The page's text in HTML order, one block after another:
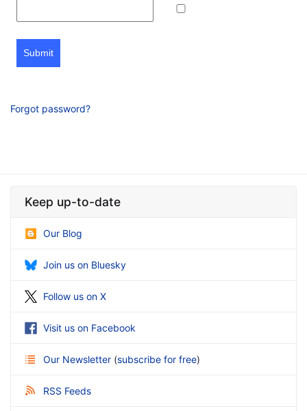
Submit
Forgot password?
Keep up-to-date
Our Blog
Join us on Bluesky
Follow us on X
Visit us on Facebook
Our Newsletter (subscribe for free)
RSS Feeds